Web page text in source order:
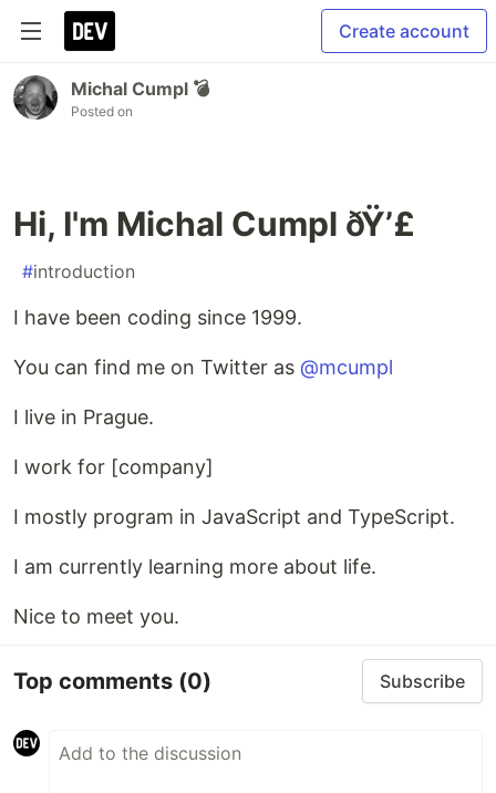
Create account
Michal Cumpl 💣
Posted on
Hi, I'm Michal Cumpl ðŸ’£
#introduction
I have been coding since 1999.
You can find me on Twitter as @mcumpl
I live in Prague.
I work for [company]
I mostly program in JavaScript and TypeScript.
I am currently learning more about life.
Nice to meet you.
Top comments (0) Subscribe